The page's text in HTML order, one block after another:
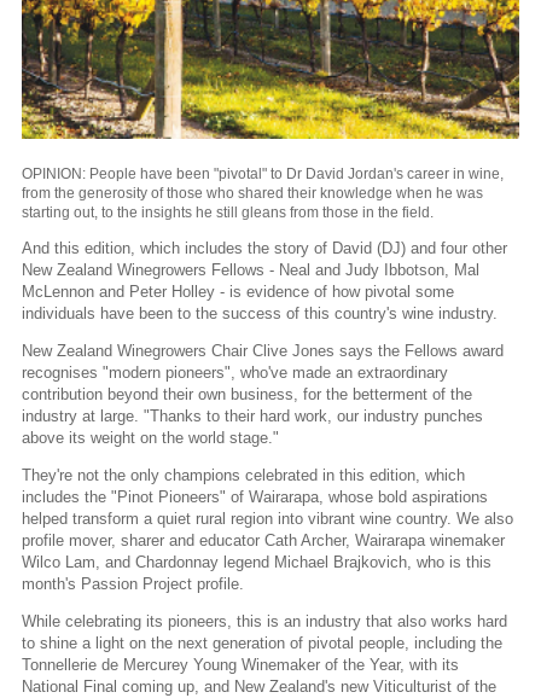
OPINION: People have been "pivotal" to Dr David Jordan's career in wine,
from the generosity of those who shared their knowledge when he was
starting out, to the insights he still gleans from those in the field.
And this edition, which includes the story of David (DJ) and four other
New Zealand Winegrowers Fellows - Neal and Judy Ibbotson, Mal
McLennon and Peter Holley - is evidence of how pivotal some
individuals have been to the success of this country's wine industry.
New Zealand Winegrowers Chair Clive Jones says the Fellows award
recognises "modern pioneers", who've made an extraordinary
contribution beyond their own business, for the betterment of the
industry at large. "Thanks to their hard work, our industry punches
above its weight on the world stage."
They're not the only champions celebrated in this edition, which
includes the "Pinot Pioneers" of Wairarapa, whose bold aspirations
helped transform a quiet rural region into vibrant wine country. We also
profile mover, sharer and educator Cath Archer, Wairarapa winemaker
Wilco Lam, and Chardonnay legend Michael Brajkovich, who is this
month's Passion Project profile.
While celebrating its pioneers, this is an industry that also works hard
to shine a light on the next generation of pivotal people, including the
Tonnellerie de Mercurey Young Winemaker of the Year, with its
National Final coming up, and New Zealand's new Viticulturist of the